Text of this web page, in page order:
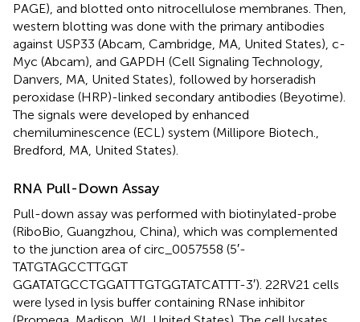
PAGE), and blotted onto nitrocellulose membranes. Then,
western blotting was done with the primary antibodies
against USP33 (Abcam, Cambridge, MA, United States), c-
Myc (Abcam), and GAPDH (Cell Signaling Technology,
Danvers, MA, United States), followed by horseradish
peroxidase (HRP)-linked secondary antibodies (Beyotime).
The signals were developed by enhanced
chemiluminescence (ECL) system (Millipore Biotech.,
Bredford, MA, United States).
RNA Pull-Down Assay
Pull-down assay was performed with biotinylated-probe
(RiboBio, Guangzhou, China), which was complemented
to the junction area of circ_0057558 (5′-
TATGTAGCCTTGGT
GGATATGCCTGGATTTGTGGTATCATTT-3′). 22RV21 cells
were lysed in lysis buffer containing RNase inhibitor